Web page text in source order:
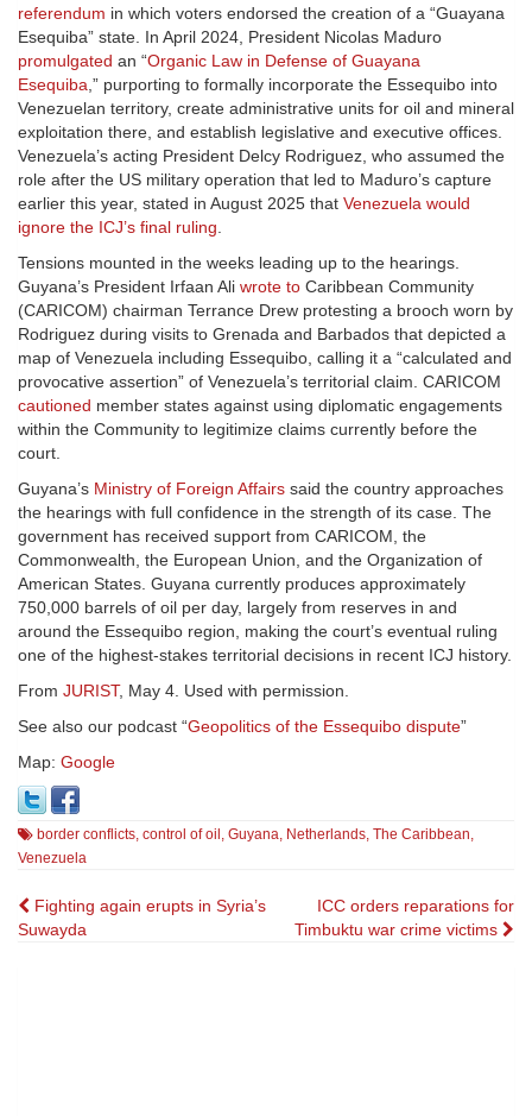
referendum in which voters endorsed the creation of a “Guayana
Esequiba” state. In April 2024, President Nicolas Maduro
promulgated an “Organic Law in Defense of Guayana
Esequiba ,” purporting to formally incorporate the Essequibo into
Venezuelan territory, create administrative units for oil and mineral
exploitation there, and establish legislative and executive offices.
Venezuela’s acting President Delcy Rodriguez, who assumed the
role after the US military operation that led to Maduro’s capture
earlier this year, stated in August 2025 that Venezuela would
ignore the ICJ’s final ruling
Tensions mounted in the weeks leading up to the hearings.
Guyana’s President Irfaan Ali wrote to Caribbean Community
(CARICOM) chairman Terrance Drew protesting a brooch worn by
Rodriguez during visits to Grenada and Barbados that depicted a
map of Venezuela including Essequibo, calling it a “calculated and
provocative assertion” of Venezuela’s territorial claim. CARICOM
cautioned member states against using diplomatic engagements
within the Community to legitimize claims currently before the
court.
Guyana’s Ministry of Foreign Affairs said the country approaches
the hearings with full confidence in the strength of its case. The
government has received support from CARICOM, the
Commonwealth, the European Union, and the Organization of
American States. Guyana currently produces approximately
750,000 barrels of oil per day, largely from reserves in and
around the Essequibo region, making the court’s eventual ruling
one of the highest-stakes territorial decisions in recent ICJ history.
From JURIST, May 4. Used with permission.
See also our podcast “Geopolitics of the Essequibo dispute”
Map: Google
border conflicts control of oil Guyana Netherlands The Caribbean
Venezuela
Post
navigation
Fighting again erupts in Syria’s
Suwayda
ICC orders reparations for
Timbuktu war crime victims